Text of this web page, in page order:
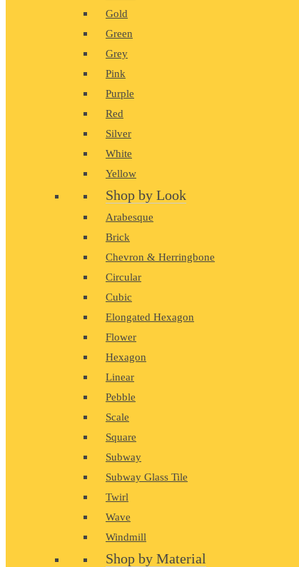
Gold
Green
Grey
Pink
Purple
Red
Silver
White
Yellow
Shop by Look
Arabesque
Brick
Chevron & Herringbone
Circular
Cubic
Elongated Hexagon
Flower
Hexagon
Linear
Pebble
Scale
Square
Subway
Subway Glass Tile
Twirl
Wave
Windmill
Shop by Material